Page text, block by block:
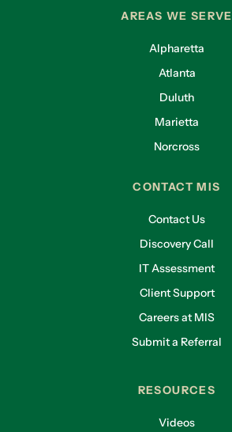
AREAS WE SERVE
Alpharetta
Atlanta
Duluth
Marietta
Norcross
CONTACT MIS
Contact Us
Discovery Call
IT Assessment
Client Support
Careers at MIS
Submit a Referral
RESOURCES
Videos